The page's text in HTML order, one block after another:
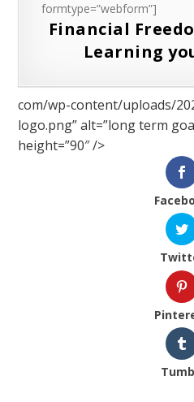
formtype=”webform”]
Financial
Learning
com/wp-content/uploads/
logo.png” alt=”long term
height=”90″ />